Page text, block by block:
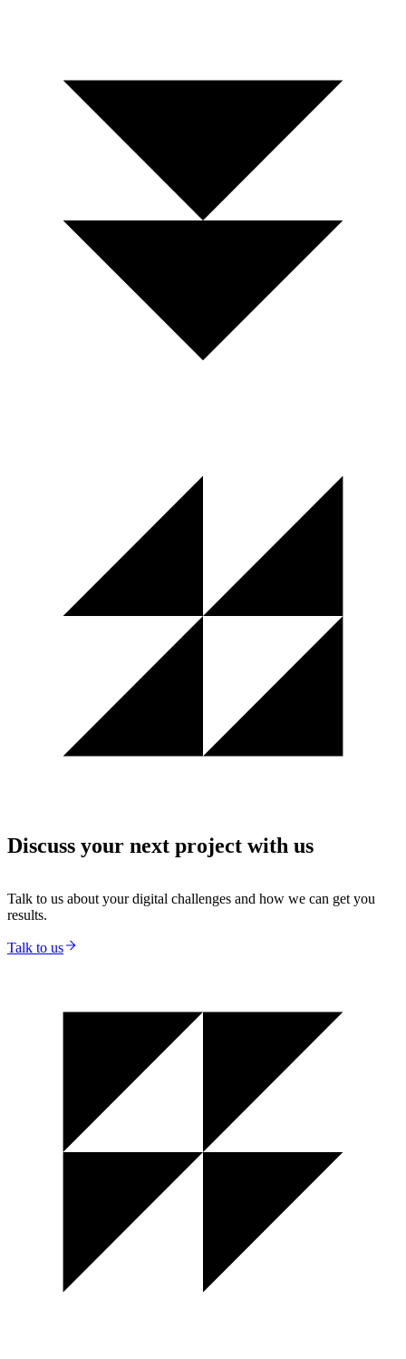
Discuss your next project with us
Talk to us about your digital challenges and how we can get you
results.
Talk to us